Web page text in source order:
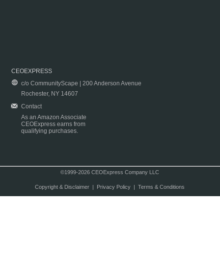
CEOEXPRESS
c/o CommunityScape | 200 Anderson Avenue
Rochester, NY 14607
Contact
As an Amazon Associate
CEOExpress earns from
qualifying purchases.
©1999-2026 CEOExpress Company LLC
Copyright & Disclaimer| Privacy Policy| Terms & Conditions